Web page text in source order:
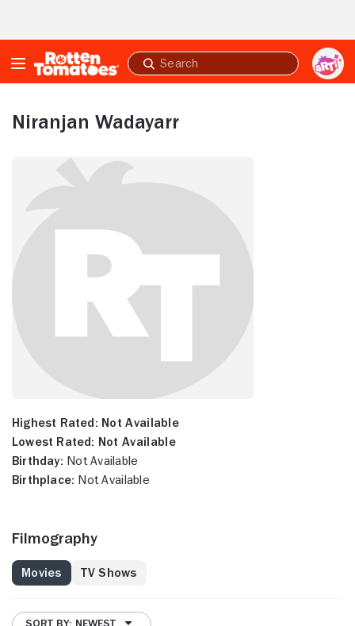
Submit
search
Niranjan Wadayarr
Highest Rated: Not Available
Lowest Rated: Not Available
Birthday: Not Available
Birthplace: Not Available
Filmography
Movies TV Shows
SORT BY: NEWEST